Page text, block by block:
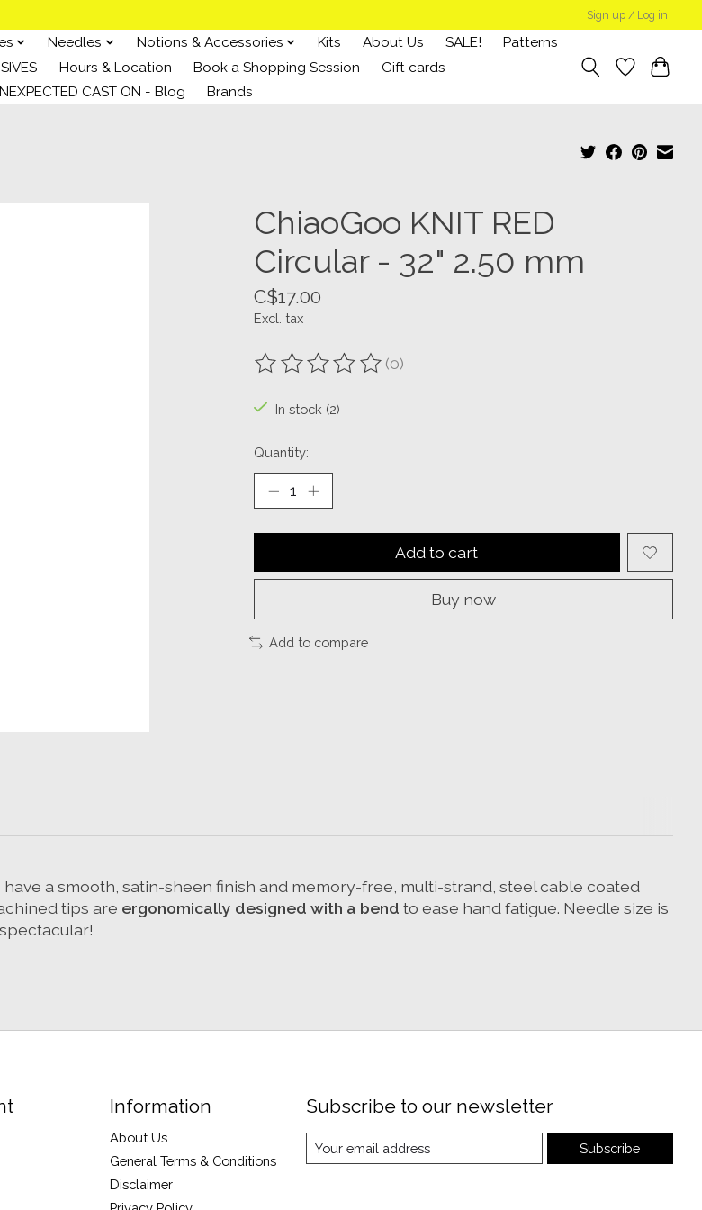
Sign up / Log in
Needles Notions & Accessories Kits About Us SALE!
Patterns
Hours & Location Book a Shopping Session
Gift cards
CAST ON - Blog
Brands
ChiaoGoo KNIT RED
Circular - 32" 2.50 mm
C$17.00
Excl. tax
The rating of this product is
(0)
In stock (2)
Quantity:
Add to cart
Buy now
Add to compare
a smooth, satin-sheen finish and memory-free, multi-strand, steel cable coated
tips are ergonomically designed with a bend to ease hand fatigue. Needle size is
Information
About Us
General Terms & Conditions
Disclaimer
Subscribe to our newsletter
Subscribe